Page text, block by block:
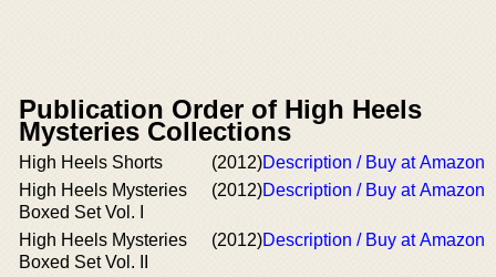
Publication Order of High Heels
Mysteries Collections
High Heels Shorts (2012)Description / Buy at Amazon
High Heels Mysteries
Boxed Set Vol. I
(2012)Description / Buy at Amazon
High Heels Mysteries
Boxed Set Vol. II
(2012)Description / Buy at Amazon